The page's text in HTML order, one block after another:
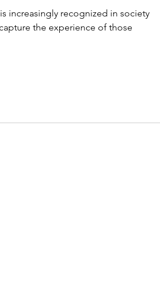
increasingly recognized in society
the experience of those